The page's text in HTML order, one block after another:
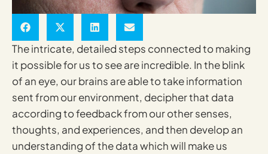
The intricate, detailed steps connected to making
it possible for us to see are incredible. In the blink
of an eye, our brains are able to take information
sent from our environment, decipher that data
according to feedback from our other senses,
thoughts, and experiences, and then develop an
understanding of the data which will make us